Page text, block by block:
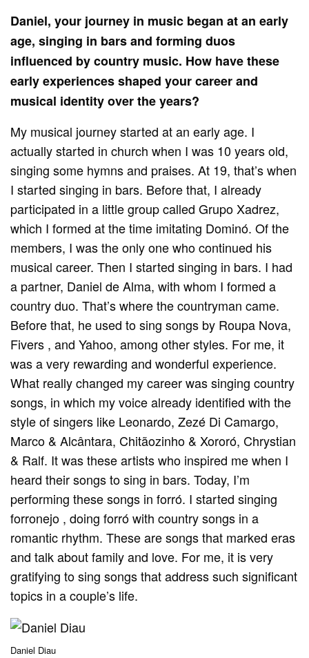
Daniel, your journey in music began at an early
age, singing in bars and forming duos
influenced by country music. How have these
early experiences shaped your career and
musical identity over the years?
My musical journey started at an early age. I
actually started in church when I was 10 years old,
singing some hymns and praises. At 19, that’s when
I started singing in bars. Before that, I already
participated in a little group called Grupo Xadrez,
which I formed at the time imitating Dominó. Of the
members, I was the only one who continued his
musical career. Then I started singing in bars. I had
a partner, Daniel de Alma, with whom I formed a
country duo. That’s where the countryman came.
Before that, he used to sing songs by Roupa Nova,
Fivers , and Yahoo, among other styles. For me, it
was a very rewarding and wonderful experience.
What really changed my career was singing country
songs, in which my voice already identified with the
style of singers like Leonardo, Zezé Di Camargo,
Marco & Alcântara, Chitãozinho & Xororó, Chrystian
& Ralf. It was these artists who inspired me when I
heard their songs to sing in bars. Today, I’m
performing these songs in forró. I started singing
forronejo , doing forró with country songs in a
romantic rhythm. These are songs that marked eras
and talk about family and love. For me, it is very
gratifying to sing songs that address such significant
topics in a couple’s life.
Daniel Diau